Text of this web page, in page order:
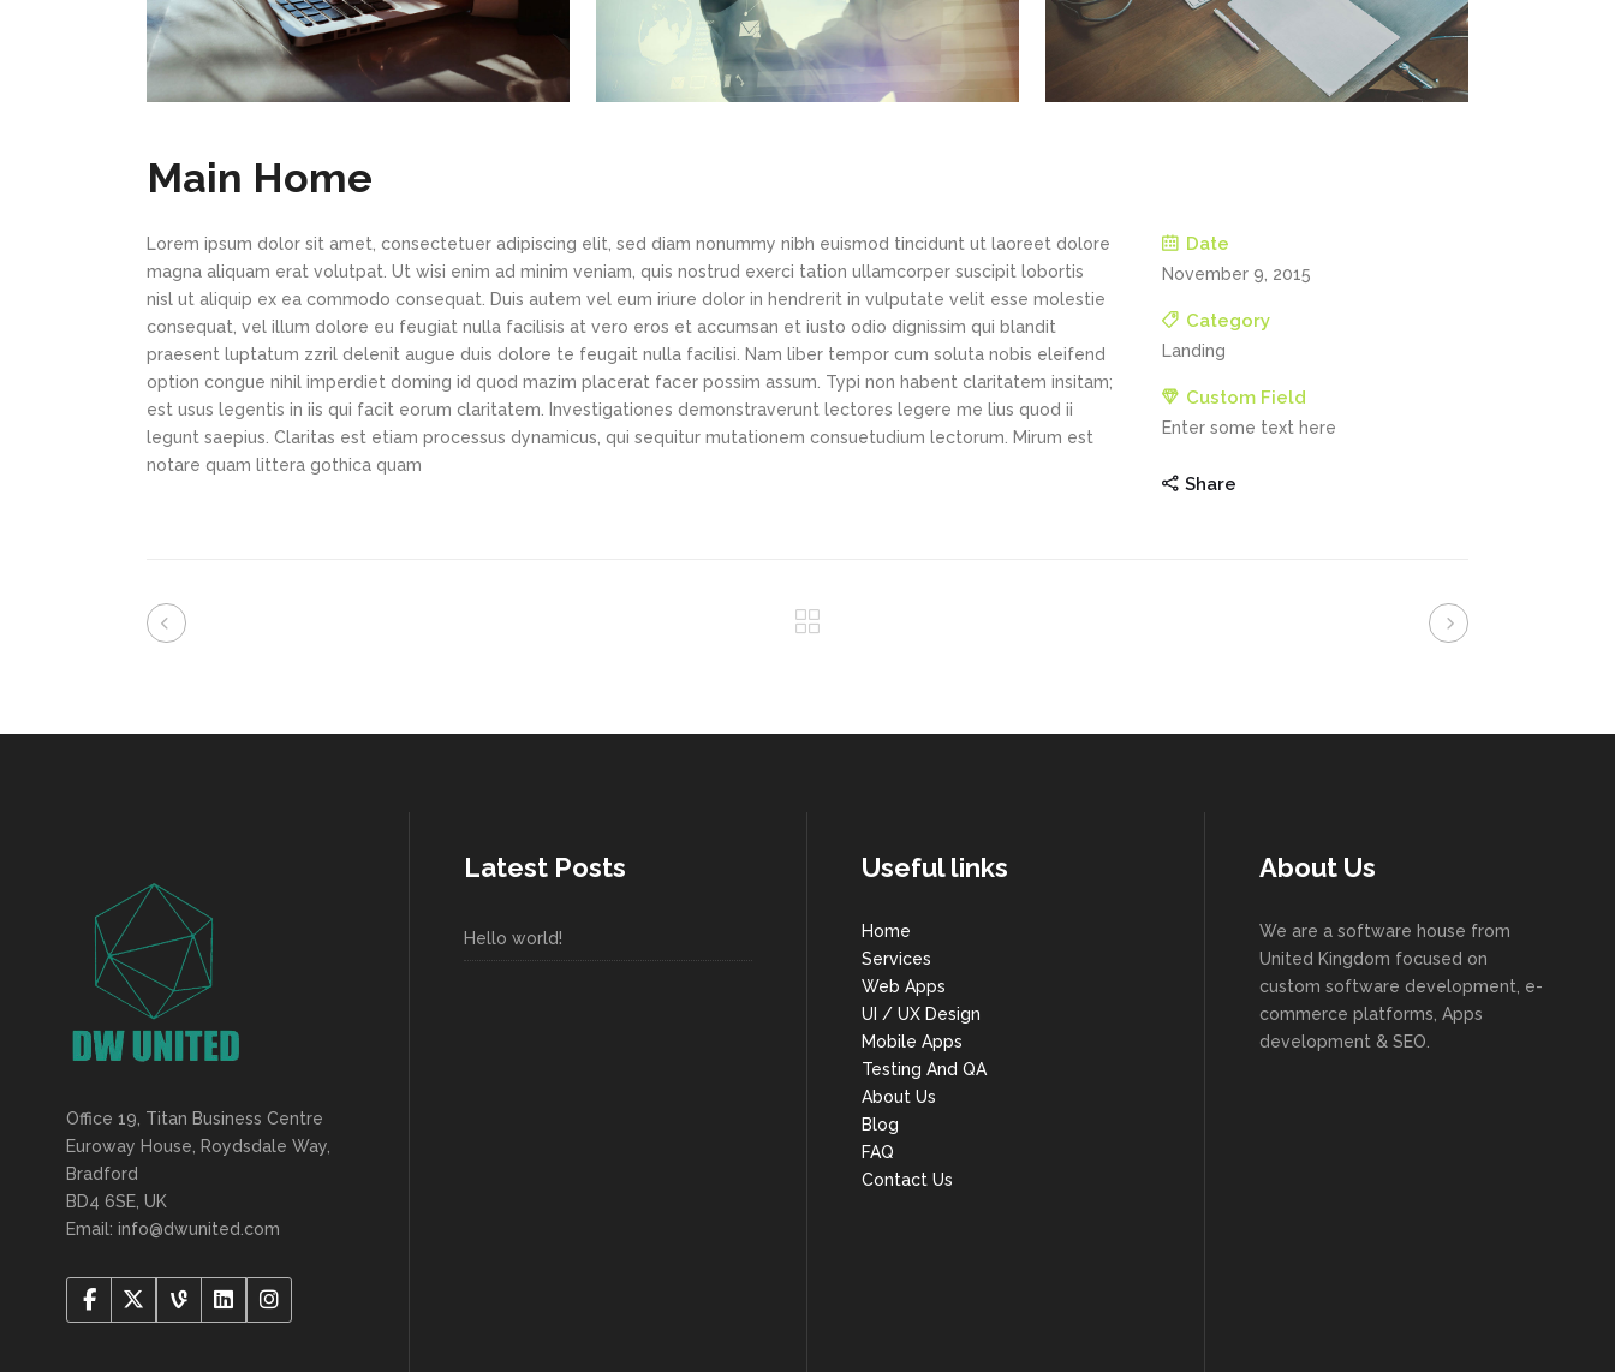
Main Home
Lorem ipsum dolor sit amet, consectetuer adipiscing elit, sed diam nonummy nibh euismod tincidunt ut laoreet dolore
magna aliquam erat volutpat. Ut wisi enim ad minim veniam, quis nostrud exerci tation ullamcorper suscipit lobortis
nisl ut aliquip ex ea commodo consequat. Duis autem vel eum iriure dolor in hendrerit in vulputate velit esse molestie
consequat, vel illum dolore eu feugiat nulla facilisis at vero eros et accumsan et iusto odio dignissim qui blandit
praesent luptatum zzril delenit augue duis dolore te feugait nulla facilisi. Nam liber tempor cum soluta nobis eleifend
option congue nihil imperdiet doming id quod mazim placerat facer possim assum. Typi non habent claritatem insitam;
est usus legentis in iis qui facit eorum claritatem. Investigationes demonstraverunt lectores legere me lius quod ii
legunt saepius. Claritas est etiam processus dynamicus, qui sequitur mutationem consuetudium lectorum. Mirum est
notare quam littera gothica quam
Date
November 9, 2015
Category
Landing
Custom Field
Enter some text here
Share
Office 19, Titan Business Centre
Euroway House, Roydsdale Way,
Bradford
BD4 6SE, UK
Email: info@dwunited.com
Latest Posts
Hello world!
Useful links
Home
Services
Web Apps
UI / UX Design
Mobile Apps
Testing And QA
About Us
Blog
FAQ
Contact Us
About Us
We are a software house from
United Kingdom focused on
custom software development, e-
commerce platforms, Apps
development & SEO.